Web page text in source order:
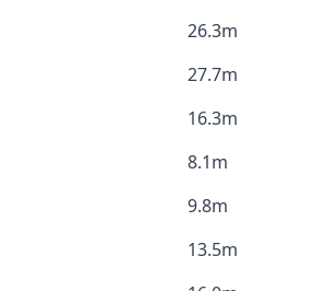
26.3m
27.7m
16.3m
8.1m
9.8m
13.5m